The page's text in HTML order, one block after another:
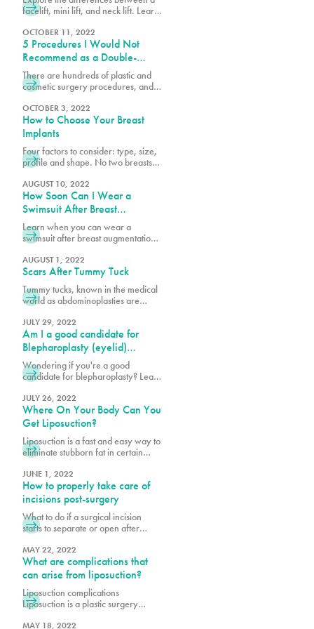
it also plays an important role during
facelift, mini lift, and neck lift. Learn
goals for rejuvenating and
enhancing your appearance.
OCTOBER 11, 2022
5 Procedures I Would Not
Recommend as a Double-
Board-Certified Plastic Surgeon
There are hundreds of plastic and
cosmetic surgery procedures, and at
popular procedures and others that
could be considered outside of the
norm. What’s considered a great
procedure by one surgeon may be
something another surgeon would
not recommend because it’s high-
results.
OCTOBER 3, 2022
How to Choose Your Breast
Implants
Four factors to consider: type, size,
profile and shape. No two breasts
breast augmentation, it is important
to consider your current breast size,
profile and shape against your
breasts is very helpful in
determining what best suits your
AUGUST 10, 2022
How Soon Can I Wear a
Swimsuit After Breast
Augmentation & Other
Recovery Milestones
Learn when you can wear a
swimsuit after breast augmentation
milestones to help you plan your
journey to full healing and
confidence.
AUGUST 1, 2022
Scars After Tummy Tuck
Tummy tucks, known in the medical
world as abdominoplasties are
and flat stomachs by reducing
excess skin, removing fat through
liposuction and in some cases,
tightening abdominal muscles. What
patients worry most about during
consultations and after the
more here.
JULY 29, 2022
Am I a good candidate for
Blepharoplasty (eyelid)
surgery?
Wondering if you're a good
candidate for blepharoplasty? Learn
benefits, and what to expect to
enhance your eyes and confidence.
JULY 26, 2022
Where On Your Body Can You
Get Liposuction?
Liposuction is a fast and easy way to
eliminate stubborn fat in certain
Surgery, we can determine if you
are a good candidate for liposuction
and give you a sculpted and
pleasing silhouette.
JUNE 1, 2022
How to properly take care of
incisions post-surgery
What to do if a surgical incision
starts to separate or open after
breakdowns and why do they
occur? Why is post-operative care
important? Post-operative (post-op)
care is an important piece to a
successful plastic surgery. When
patients decide to have a cosmetic
MAY 22, 2022
What are complications that
can arise from liposuction?
Liposuction complications
Liposuction is a plastic surgery
pockets of fat from various parts of
MAY 18, 2022